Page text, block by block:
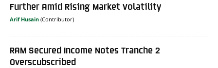
Further Amid Rising Market Volatility
Arif Husain
RAM Secured Income Notes Tranche 2
Overscubscribed